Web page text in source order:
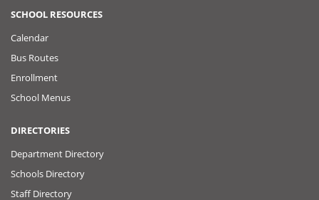
SCHOOL RESOURCES
Calendar
Bus Routes
Enrollment
School Menus
DIRECTORIES
Department Directory
Schools Directory
Staff Directory